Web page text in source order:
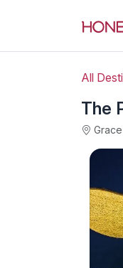
All
The